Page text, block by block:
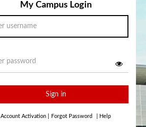
My Campus Login
Sign in
Account Activation Forgot Password Help